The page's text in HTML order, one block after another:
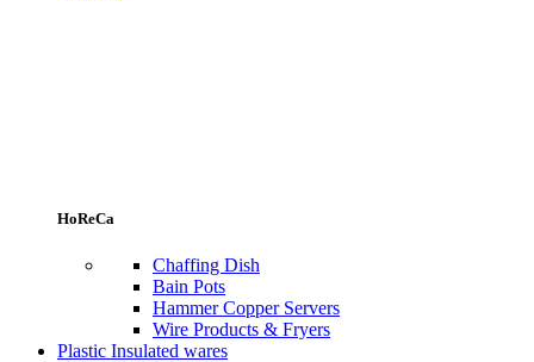
HoReCa
Chaffing Dish
Bain Pots
Hammer Copper Servers
Wire Products & Fryers
Plastic Insulated wares